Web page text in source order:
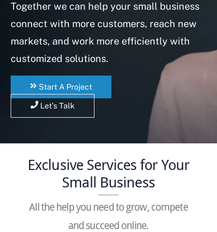
Together we can help your small business
connect with more customers, reach new
markets, and work more efficiently with
customized solutions.
Start A Project
Let’s Talk
Exclusive Services for Your
Small Business
All the help you need to grow, compete
and succeed online.